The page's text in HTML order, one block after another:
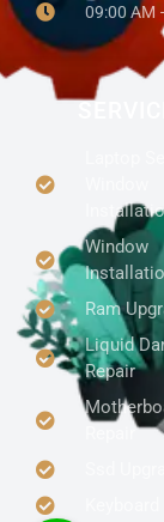
Window
Ram
Liquid
Repair
09:00 AM